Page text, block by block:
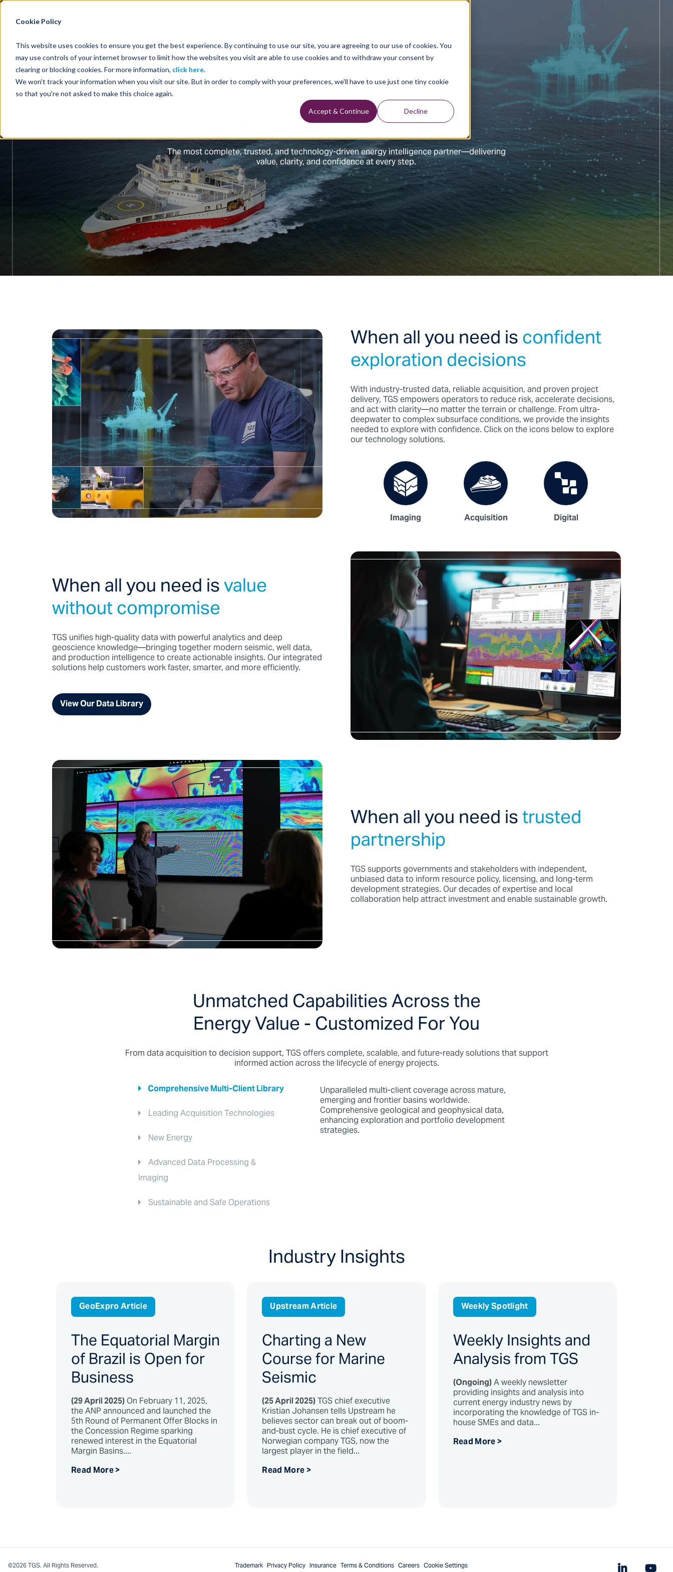
Cookie Policy
This website uses cookies to ensure you get the best experience. By continuing to use our site, you are agreeing to our use of cookies. You
may use controls of your internet browser to limit how the websites you visit are able to use cookies and to withdraw your consent by
clearing or blocking cookies. For more information, click here.
We won't track your information when you visit our site. But in order to comply with your preferences, we'll have to use just one tiny cookie
so that you're not asked to make this choice again.
Accept & Continue Decline
When All You Need Is Everything
The most complete, trusted, and technology-driven energy intelligence partner—delivering
value, clarity, and confidence at every step.
When all you need isconfident
exploration decisions
With industry-trusted data, reliable acquisition, and proven project
delivery, TGS empowers operators to reduce risk, accelerate decisions,
and act with clarity—no matter the terrain or challenge. From ultra-
deepwater to complex subsurface conditions, we provide the insights
needed to explore with confidence. Click on the icons below to explore
our technology solutions.
Imaging Acquisition Digital
When all you need isvalue
without compromise
TGS unifies high-quality data with powerful analytics and deep
geoscience knowledge—bringing together modern seismic, well data,
and production intelligence to create actionable insights. Our integrated
solutions help customers work faster, smarter, and more efficiently.
View Our Data Library
When all you need istrusted
partnership
TGS supports governments and stakeholders with independent,
unbiased data to inform resource policy, licensing, and long-term
development strategies. Our decades of expertise and local
collaboration help attract investment and enable sustainable growth.
Unmatched Capabilities Across the
Energy Value - Customized For You
From data acquisition to decision support, TGS offers complete, scalable, and future-ready solutions that support
informed action across the lifecycle of energy projects.
Comprehensive Multi-Client Library
Leading Acquisition Technologies
New Energy
Advanced Data Processing &
Imaging
Sustainable and Safe Operations
Unparalleled multi-client coverage across mature,
emerging and frontier basins worldwide.
Comprehensive geological and geophysical data,
enhancing exploration and portfolio development
strategies.
Industry Insights
GeoExpro Article
The Equatorial Margin
of Brazil is Open for
Business
(29 April 2025)On February 11, 2025,
the ANP announced and launched the
5th Round of Permanent Offer Blocks in
the Concession Regime sparking
renewed interest in the Equatorial
Margin Basins....
Read More >
Upstream Article
Charting a New
Course for Marine
Seismic
(25 April 2025)TGS chief executive
Kristian Johansen tells Upstream he
believes sector can break out of boom-
and-bust cycle. He is chief executive of
Norwegian company TGS, now the
largest player in the field...
Read More >
Weekly Spotlight
Weekly Insights and
Analysis from TGS
(Ongoing)A weekly newsletter
providing insights and analysis into
current energy industry news by
incorporating the knowledge of TGS in-
house SMEs and data...
Read More >
©2026 TGS. All Rights Reserved. Trademark Privacy Policy Insurance Terms & Conditions Careers Cookie Settings